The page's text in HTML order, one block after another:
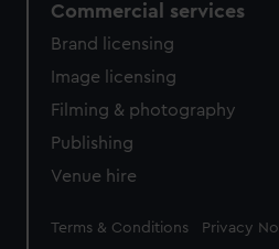
Commercial services
Brand licensing
Image licensing
Filming & photography
Publishing
Venue hire
Legal
Terms & Conditions Privacy